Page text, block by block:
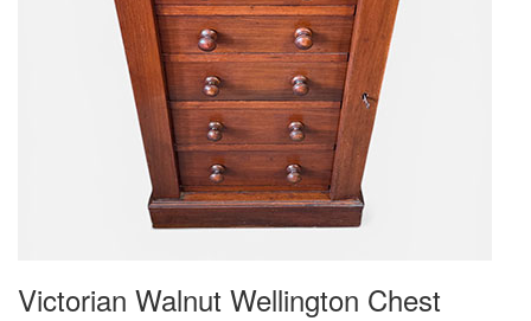
Victorian Walnut Wellington Chest